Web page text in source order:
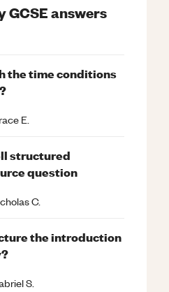
GCSEanswers
the time conditions
E.
structured
question
C.
the introduction
S.